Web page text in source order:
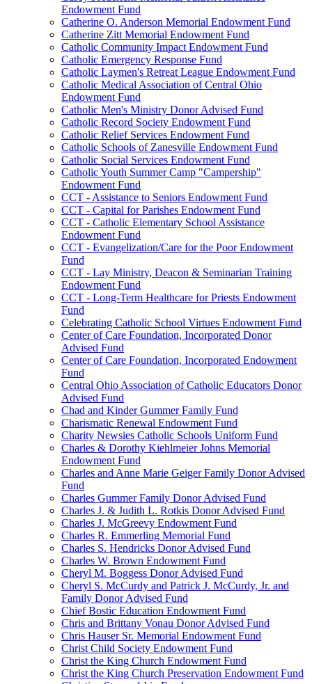
Endowment Fund
Catherine O. Anderson Memorial Endowment Fund
Catherine Zitt Memorial Endowment Fund
Catholic Community Impact Endowment Fund
Catholic Emergency Response Fund
Catholic Laymen's Retreat League Endowment Fund
Catholic Medical Association of Central Ohio
Endowment Fund
Catholic Men's Ministry Donor Advised Fund
Catholic Record Society Endowment Fund
Catholic Relief Services Endowment Fund
Catholic Schools of Zanesville Endowment Fund
Catholic Social Services Endowment Fund
Catholic Youth Summer Camp "Campership"
Endowment Fund
CCT - Assistance to Seniors Endowment Fund
CCT - Capital for Parishes Endowment Fund
CCT - Catholic Elementary School Assistance
Endowment Fund
CCT - Evangelization/Care for the Poor Endowment
Fund
CCT - Lay Ministry, Deacon & Seminarian Training
Endowment Fund
CCT - Long-Term Healthcare for Priests Endowment
Fund
Celebrating Catholic School Virtues Endowment Fund
Center of Care Foundation, Incorporated Donor
Advised Fund
Center of Care Foundation, Incorporated Endowment
Fund
Central Ohio Association of Catholic Educators Donor
Advised Fund
Chad and Kinder Gummer Family Fund
Charismatic Renewal Endowment Fund
Charity Newsies Catholic Schools Uniform Fund
Charles & Dorothy Kiehlmeier Johns Memorial
Endowment Fund
Charles and Anne Marie Geiger Family Donor Advised
Fund
Charles Gummer Family Donor Advised Fund
Charles J. & Judith L. Rotkis Donor Advised Fund
Charles J. McGreevy Endowment Fund
Charles R. Emmerling Memorial Fund
Charles S. Hendricks Donor Advised Fund
Charles W. Brown Endowment Fund
Cheryl M. Boggess Donor Advised Fund
Cheryl S. McCurdy and Patrick J. McCurdy, Jr. and
Family Donor Advised Fund
Chief Bostic Education Endowment Fund
Chris and Brittany Vonau Donor Advised Fund
Chris Hauser Sr. Memorial Endowment Fund
Christ Child Society Endowment Fund
Christ the King Church Endowment Fund
Christ the King Church Preservation Endowment Fund